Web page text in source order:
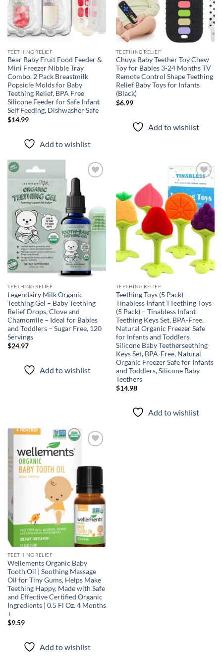
TEETHING RELIEF
Bear Baby Fruit Food Feeder &
Mini Freezer Nibble Tray
Combo, 2 Pack Breastmilk
Popsicle Molds for Baby
Teething Relief, BPA Free
Silicone Feeder for Safe Infant
Self Feeding, Dishwasher Safe
$14.99
Add to wishlist
TEETHING RELIEF
Chuya Baby Teether Toy Chew
Toy for Babies 3-24 Months TV
Remote Control Shape Teething
Relief Baby Toys for Infants
(Black)
$6.99
Add to wishlist
TEETHING RELIEF
Legendairy Milk Organic
Teething Gel – Baby Teething
Relief Drops, Clove and
Chamomile – Ideal for Babies
and Toddlers – Sugar Free, 120
Servings
$24.97
Add to wishlist
Add to
wishlist
TEETHING RELIEF
Teething Toys (5 Pack) –
Tinabless Infant TTeething Toys
(5 Pack) – Tinabless Infant
Teething Keys Set, BPA-Free,
Natural Organic Freezer Safe
for Infants and Toddlers,
Silicone Baby Teetherseething
Keys Set, BPA-Free, Natural
Organic Freezer Safe for Infants
and Toddlers, Silicone Baby
Teethers
$14.98
Add to wishlist
TEETHING RELIEF
Wellements Organic Baby
Tooth Oil | Soothing Massage
Oil for Tiny Gums, Helps Make
Teething Happy, Made with Safe
and Effective Certified Organic
Ingredients | 0.5 Fl Oz. 4 Months
+
$9.59
Add to wishlist